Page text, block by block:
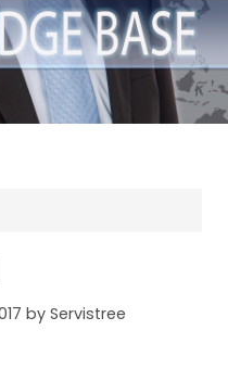
byServistree